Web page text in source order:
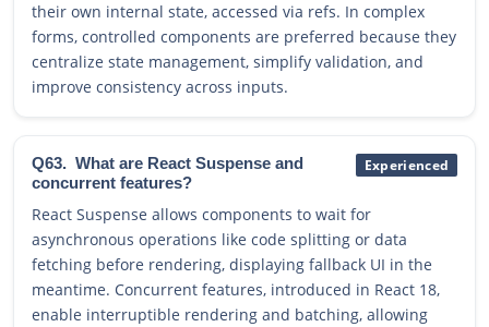
their own internal state, accessed via refs. In complex
forms, controlled components are preferred because they
centralize state management, simplify validation, and
improve consistency across inputs.
Q63. What are React Suspense and
concurrent features?
Experienced
React Suspense allows components to wait for
asynchronous operations like code splitting or data
fetching before rendering, displaying fallback UI in the
meantime. Concurrent features, introduced in React 18,
enable interruptible rendering and batching, allowing